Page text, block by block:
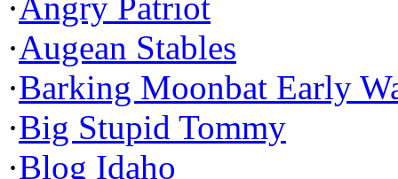
·Augean Stables
·Barking Moonbat Early
·Big Stupid Tommy
·Blog Idaho